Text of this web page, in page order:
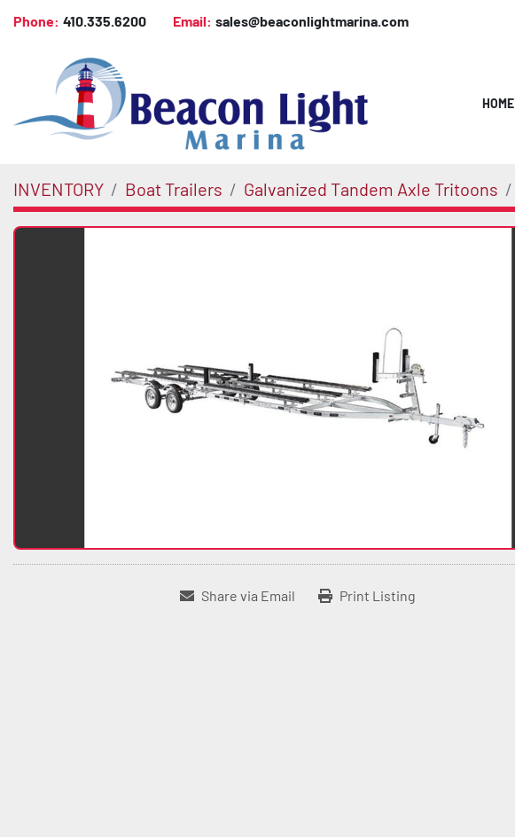
Phone: 410.335.6200 Email: sales@beaconlightmarina.com
HOME
INVENTORY Boat Trailers Galvanized Tandem Axle Tritoons
Share via Email Print Listing